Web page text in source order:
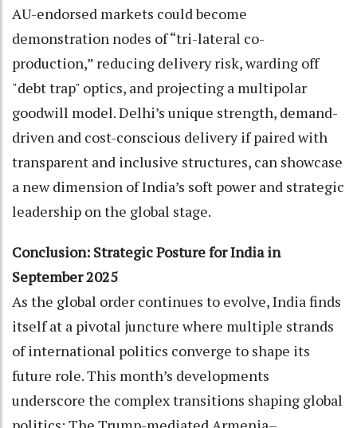
AU-endorsed markets could become
demonstration nodes of “tri-lateral co-
production,” reducing delivery risk, warding off
"debt trap" optics, and projecting a multipolar
goodwill model. Delhi’s unique strength, demand-
driven and cost-conscious delivery if paired with
transparent and inclusive structures, can showcase
a new dimension of India’s soft power and strategic
leadership on the global stage.
Conclusion: Strategic Posture for India in
September 2025
As the global order continues to evolve, India finds
itself at a pivotal juncture where multiple strands
of international politics converge to shape its
future role. This month’s developments
underscore the complex transitions shaping global